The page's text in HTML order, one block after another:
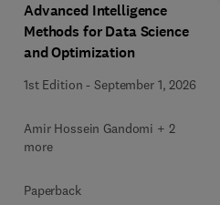
Advanced Intelligence
Methods for Data Science
and Optimization
1st Edition -September 1, 2026
Amir Hossein Gandomi + 2
more
Paperback